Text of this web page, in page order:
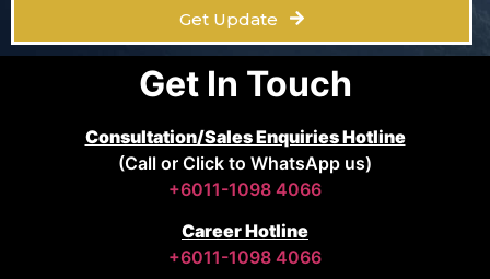
Get Update
Get In Touch
Consultation/Sales Enquiries Hotline
(Call or Click to WhatsApp us)
+6011-1098 4066
Career Hotline
+6011-1098 4066